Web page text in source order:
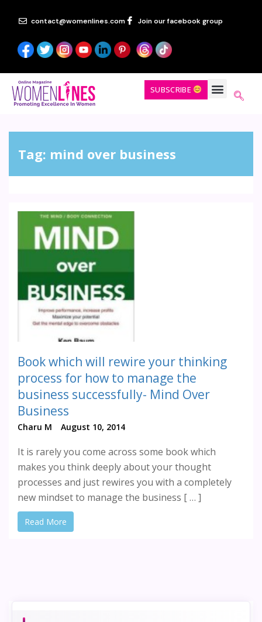
contact@womenlines.com Join our facebook group
SUBSCRIBE
Tag: mind over business
Book which will rewire your thinking
process for how to manage the
business successfully- Mind Over
Business
Charu M August 10, 2014
It is rarely you come across some book which
makes you think deeply about your thought
processes and just rewires you with a completely
new mindset to manage the business [ … ]
Read More